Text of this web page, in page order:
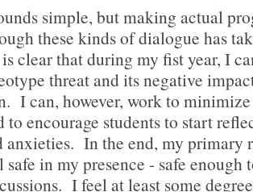
simple, but making actual
these kinds of dialogue has
clear that during my fist year, I
threat and its negative
I can, however, work to
to encourage students to start
anxieties. In the end, my primary
in my presence - safe enough
I feel at least some